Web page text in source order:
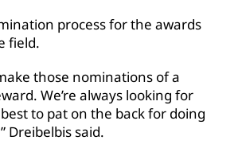
process for the awards
field.
those nominations of a
We’re always looking for
to pat on the back for doing
Dreibelbis said.